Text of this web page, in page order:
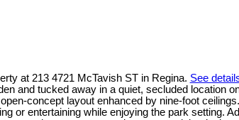
at 213 4721 McTavish ST in Regina. See
and tucked away in a quiet, secluded location
concept layout enhanced by nine-foot
entertaining while enjoying the park setting.